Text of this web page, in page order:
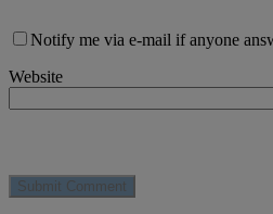
Notify me via e-mail if anyone
Website